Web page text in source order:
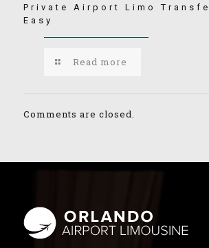
Private Airport Limo
Easy
Read more
Comments are closed.